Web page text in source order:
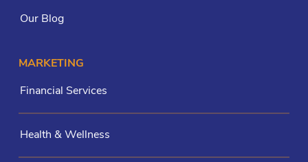
Our Blog
MARKETING
Financial Services
Health & Wellness